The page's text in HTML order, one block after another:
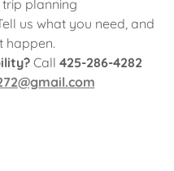
trip planning
us what you need, and
happen.
Call 425-286-4282